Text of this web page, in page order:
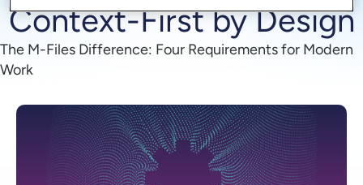
Context-First by Design
The M-Files Difference: Four Requirements for Modern
Work